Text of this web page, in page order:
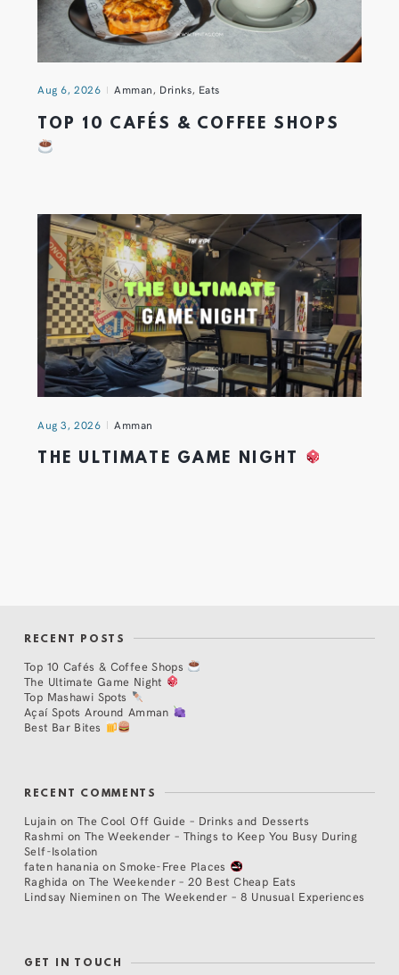
Aug 6, 2026 Amman, Drinks, Eats
TOP 10 CAFÉS & COFFEE SHOPS
Aug 3, 2026 Amman
THE ULTIMATE GAME NIGHT
RECENT POSTS
Top 10 Cafés & Coffee Shops
The Ultimate Game Night
Top Mashawi Spots
Açaí Spots Around Amman
Best Bar Bites
RECENT COMMENTS
Lujain on The Cool Off Guide – Drinks and Desserts
Rashmi on The Weekender – Things to Keep You Busy During
Self-Isolation
faten hanania onSmoke-Free Places
Raghida onThe Weekender – 20 Best Cheap Eats
Lindsay Nieminen on The Weekender – 8 Unusual Experiences
GET IN TOUCH